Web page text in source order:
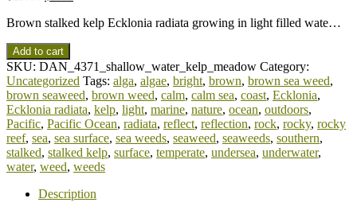
Brown stalked kelp Ecklonia radiata growing in light filled wate…
Add to cart
SKU: DAN_4371_shallow_water_kelp_meadow Category:
Uncategorized Tags: alga, algae, bright, brown, brown sea weed,
brown seaweed, brown weed, calm, calm sea, coast, Ecklonia,
Ecklonia radiata, kelp, light, marine, nature, ocean, outdoors,
Pacific, Pacific Ocean, radiata, reflect, reflection, rock, rocky, rocky
reef, sea, sea surface, sea weeds, seaweed, seaweeds, southern,
stalked, stalked kelp, surface, temperate, undersea, underwater,
water, weed, weeds
Description